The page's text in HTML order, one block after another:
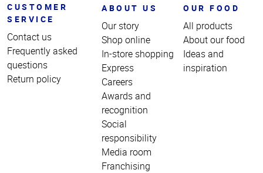
CUSTOMER
SERVICE
Contact us
Frequently asked
questions
Return policy
ABOUT US
Our story
Shop online
In-store shopping
Express
Careers
Awards and
recognition
Social
responsibility
Media room
Franchising
OUR FOOD
All products
About our food
Ideas and
inspiration